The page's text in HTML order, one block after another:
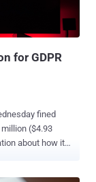
degree of
...
for GDPR
fined
($4.93
about how it